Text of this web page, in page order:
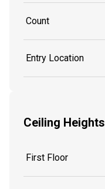
Count
Entry Location
Ceiling Heights
First Floor